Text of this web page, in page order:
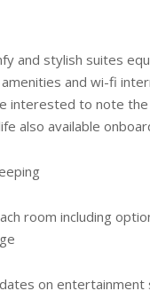
and stylish suites
and wi-fi
interested to note
also available
room including
on entertainment